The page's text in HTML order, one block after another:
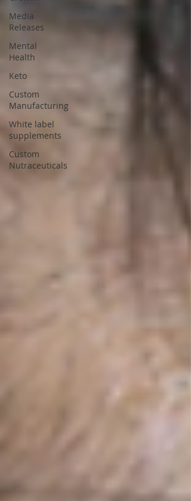
Media
Releases
Mental
Health
Keto
Custom
Manufacturing
White label
supplements
Custom
Nutraceuticals